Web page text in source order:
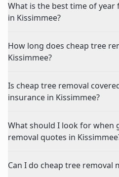
What is the best time of
in Kissimmee?
How long does cheap tree
Kissimmee?
Is cheap tree removal
insurance in Kissimmee?
What should I look for when
removal quotes in
Can I do cheap tree removal